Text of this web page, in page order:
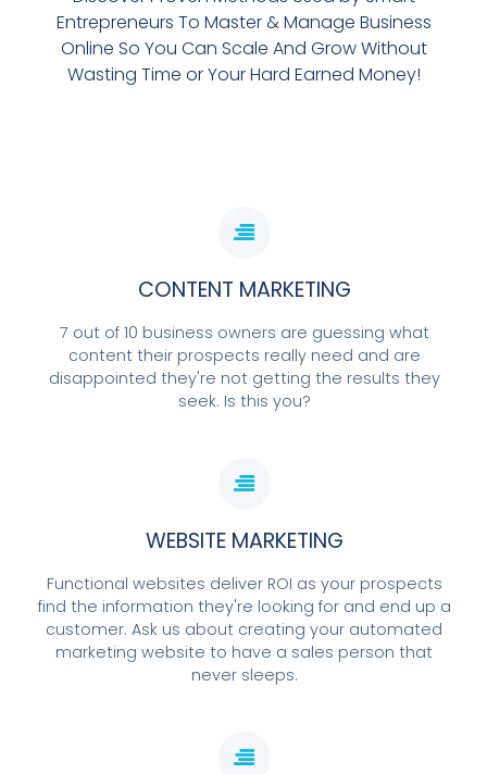
Entrepreneurs To Master & Manage Business
Online So You Can Scale And Grow Without
Wasting Time or Your Hard Earned Money!
CONTENT MARKETING
7 out of 10 business owners are guessing what
content their prospects really need and are
disappointed they're not getting the results they
seek. Is this you?
WEBSITE MARKETING
Functional websites deliver ROI as your prospects
find the information they're looking for and end up a
customer. Ask us about creating your automated
marketing website to have a sales person that
never sleeps.